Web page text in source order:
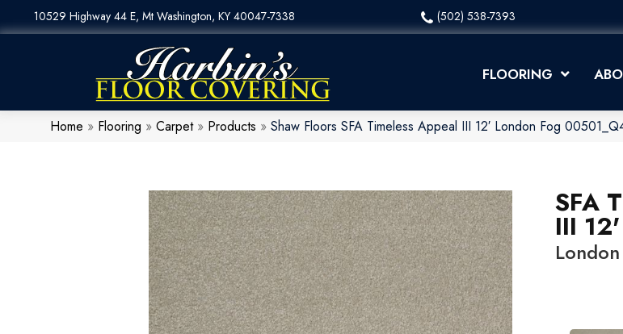
10529 Highway 44 E, Mt Washington, KY 40047-7338 (502) 538-7393
FLOORING
Home » Flooring » Carpet» Products » Shaw Floors SFA Timeless Appeal III 12′ London Fog
SFA
III 12'